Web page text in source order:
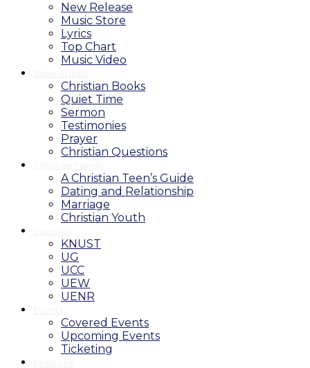
New Release
Music Store
Lyrics
Top Chart
Music Video
Christian Books
Quiet Time
Sermon
Testimonies
Prayer
Christian Questions
A Christian Teen’s Guide
Dating and Relationship
Marriage
Christian Youth
KNUST
UG
UCC
UEW
UENR
Covered Events
Upcoming Events
Ticketing